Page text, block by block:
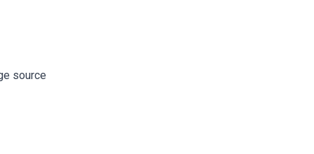
source